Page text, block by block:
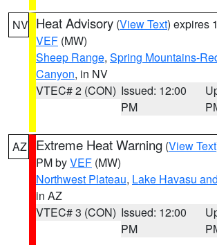
NV Heat Advisory (View Text) expires
VEF (MW)
Sheep Range, Spring Mountains-
Canyon, in NV
VTEC# 2 (CON) Issued: 12:00
PM
AZ Extreme Heat Warning (View Text
PM byVEF (MW)
Northwest Plateau, Lake Havasu
in AZ
VTEC# 3 (CON) Issued: 12:00
PM